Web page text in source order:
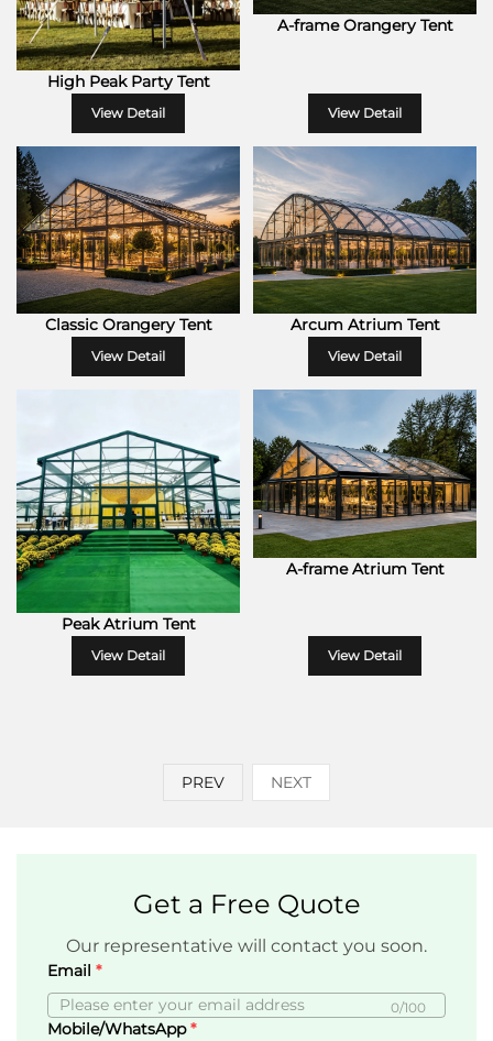
High Peak Party Tent
View Detail
A-frame Orangery Tent
View Detail
Classic Orangery Tent
View Detail
Arcum Atrium Tent
View Detail
Peak Atrium Tent
View Detail
A-frame Atrium Tent
View Detail
PREV NEXT
Get a Free Quote
Our representative will contact you soon.
Email
0/100
Mobile/WhatsApp